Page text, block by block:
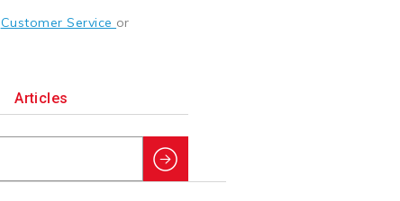
Customer Service or
Articles
Search